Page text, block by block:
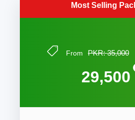
Most Selling
From PKR: 35,000
29,500